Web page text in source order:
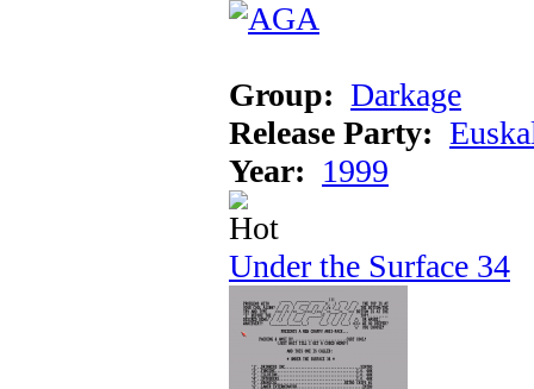
Group: Darkage
Release Party:
Year: 1999
Under the Surface 34